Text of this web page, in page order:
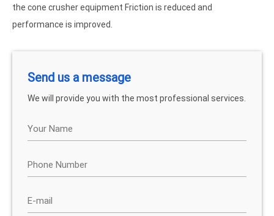
the cone crusher equipment Friction is reduced and
performance is improved.
Send us a message
We will provide you with the most professional services.